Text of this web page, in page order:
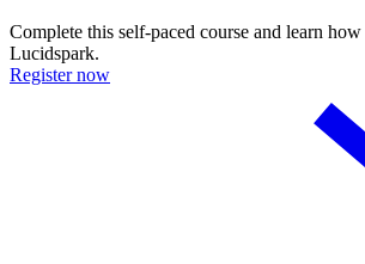
Complete this self-paced course and learn
Lucidspark.
Register now